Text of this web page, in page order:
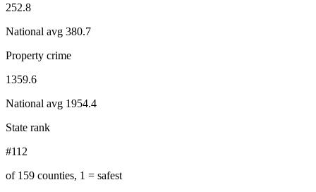
252.8
National avg 380.7
Property crime
1359.6
National avg 1954.4
State rank
#112
of 159 counties, 1 = safest